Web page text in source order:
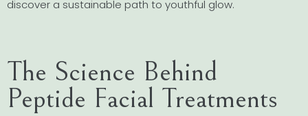
discover a sustainable path to youthful glow.
The Science Behind
Peptide Facial Treatments